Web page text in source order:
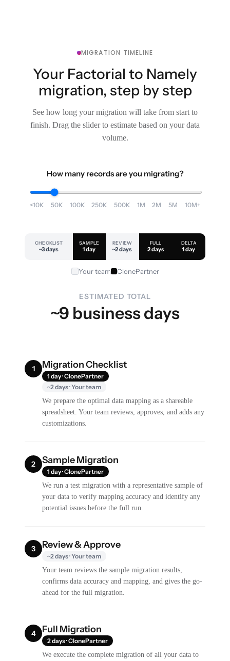
MIGRATION TIMELINE
Your Factorial to Namely
migration, step by step
See how long your migration will take from start to
finish. Drag the slider to estimate based on your data
volume.
How many records are you migrating?
<10K 50K 100K 250K 500K 1M 2M 5M 10M+
CHECKLIST
~3 days
SAMPLE
1 day
REVIEW
~2 days
FULL
2 days
DELTA
1 day
Your team ClonePartner
ESTIMATED TOTAL
~9 business days
1 Migration Checklist
1 day · ClonePartner
~2 days · Your team
We prepare the optimal data mapping as a shareable
spreadsheet. Your team reviews, approves, and adds any
customizations.
2 Sample Migration
1 day · ClonePartner
We run a test migration with a representative sample of
your data to verify mapping accuracy and identify any
potential issues before the full run.
3 Review & Approve
~2 days · Your team
Your team reviews the sample migration results,
confirms data accuracy and mapping, and gives the go-
ahead for the full migration.
4 Full Migration
2 days · ClonePartner
We execute the complete migration of all your data to